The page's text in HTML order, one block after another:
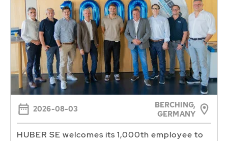
2026-08-03
BERCHING,
GERMANY
HUBER SE welcomes its 1,000th employee to